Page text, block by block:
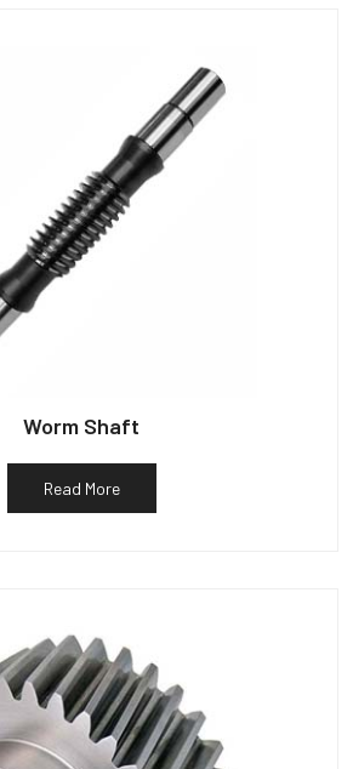
Worm Shaft
Read More